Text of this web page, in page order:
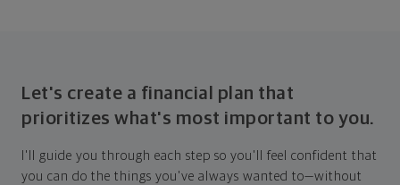
Let's create a financial plan that
prioritizes what's most important to you.
I'll guide you through each step so you'll feel confident that
you can do the things you've always wanted to—without